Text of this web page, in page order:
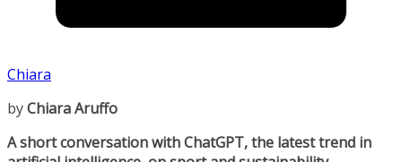
Chiara
byChiara Aruffo
A short conversation with ChatGPT, the latest trend in